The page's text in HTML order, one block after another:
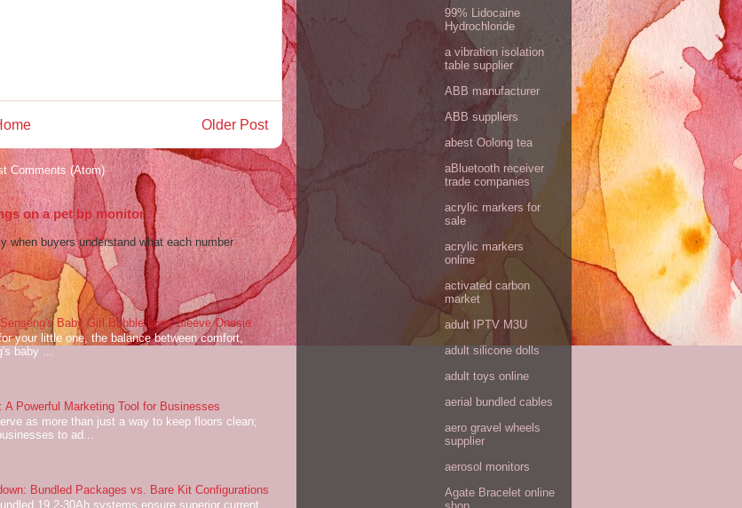
Older Post
Comments (Atom)
on a pet bp monitor
when buyers understand what each number
Baby Girl Bubble Long Sleeve Onesie
your little one, the balance between comfort,
baby ...
Powerful Marketing Tool for Businesses
as more than just a way to keep floors clean;
to ad...
Bundled Packages vs. Bare Kit Configurations
19.2-30Ah systems ensure superior current
99% Lidocaine
Hydrochloride
a vibration isolation
table supplier
ABB manufacturer
ABB suppliers
abest Oolong tea
aBluetooth receiver
trade companies
acrylic markers for
sale
acrylic markers
online
activated carbon
market
adult IPTV M3U
adult silicone dolls
adult toys online
aerial bundled cables
aero gravel wheels
supplier
aerosol monitors
Agate Bracelet online